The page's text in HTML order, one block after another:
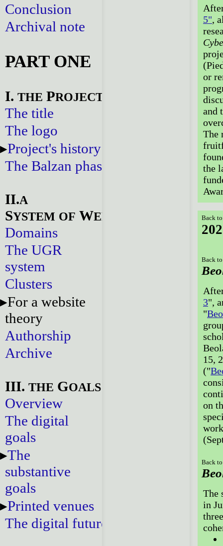
Conclusion
Archival note
PART ONE
I. THE PROJECT
The title
The logo
Project's history
The Balzan phase
II.A
SYSTEM OF WEBSITES
Domains
The UGR
system
Clusters
For a website
theory
Authorship
Archive
III. THE GOALS
Overview
The digital
goals
The
substantive
goals
Printed venues
The digital future
5",
or
and
The
the
Back
Back
3",
"
15,
("
on
Back
The
in